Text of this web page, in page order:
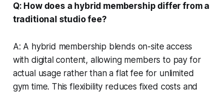
Q: How does a hybrid membership differ from a
traditional studio fee?
A: A hybrid membership blends on-site access
with digital content, allowing members to pay for
actual usage rather than a flat fee for unlimited
gym time. This flexibility reduces fixed costs and